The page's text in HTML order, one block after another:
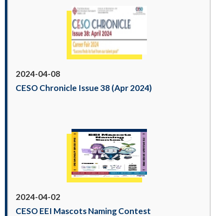
2024-04-08
CESO Chronicle Issue 38 (Apr 2024)
2024-04-02
CESO EEI Mascots Naming Contest